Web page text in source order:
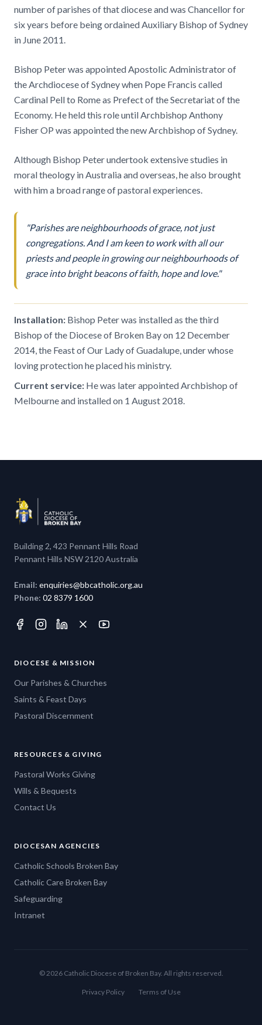
number of parishes of that diocese and was Chancellor for
six years before being ordained Auxiliary Bishop of Sydney
in June 2011.
Bishop Peter was appointed Apostolic Administrator of
the Archdiocese of Sydney when Pope Francis called
Cardinal Pell to Rome as Prefect of the Secretariat of the
Economy. He held this role until Archbishop Anthony
Fisher OP was appointed the new Archbishop of Sydney.
Although Bishop Peter undertook extensive studies in
moral theology in Australia and overseas, he also brought
with him a broad range of pastoral experiences.
"Parishes are neighbourhoods of grace, not just
congregations. And I am keen to work with all our
priests and people in growing our neighbourhoods of
grace into bright beacons of faith, hope and love."
Installation: Bishop Peter was installed as the third
Bishop of the Diocese of Broken Bay on 12 December
2014, the Feast of Our Lady of Guadalupe, under whose
loving protection he placed his ministry.
Current service: He was later appointed Archbishop of
Melbourne and installed on 1 August 2018.
Building 2, 423 Pennant Hills Road
Pennant Hills NSW 2120 Australia
Email: enquiries@bbcatholic.org.au
Phone: 02 8379 1600
DIOCESE & MISSION
Our Parishes & Churches
Saints & Feast Days
Pastoral Discernment
RESOURCES & GIVING
Pastoral Works Giving
Wills & Bequests
Contact Us
DIOCESAN AGENCIES
Catholic Schools Broken Bay
Catholic Care Broken Bay
Safeguarding
Intranet
© 2026 Catholic Diocese of Broken Bay. All rights reserved.
Privacy Policy Terms of Use